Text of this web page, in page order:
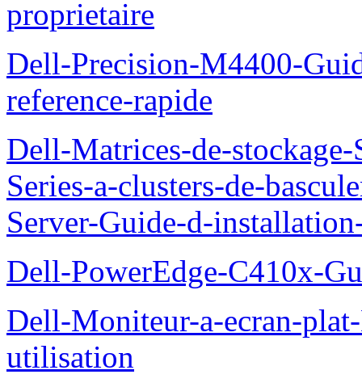
proprietaire
Dell-Precision-M4400-
reference-rapide
Dell-Matrices-de-
Series-a-clusters-de-
Server-Guide-d-
Dell-PowerEdge-C410x-
Dell-Moniteur-a-ecran-
utilisation